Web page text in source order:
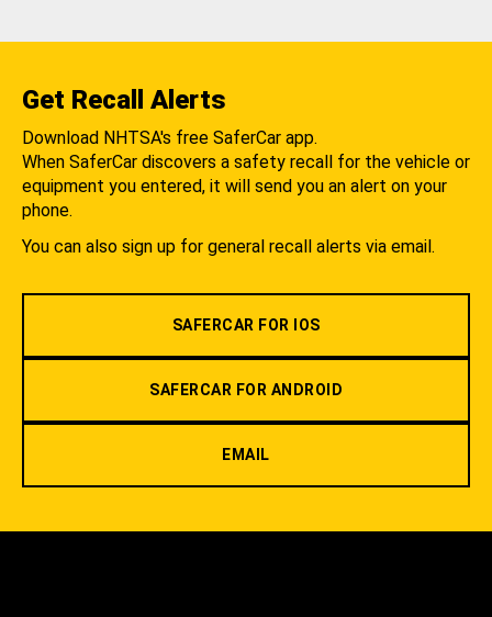
Get Recall Alerts
Download NHTSA's free SaferCar app.
When SaferCar discovers a safety recall for the vehicle or
equipment you entered, it will send you an alert on your
phone.
You can also sign up for general recall alerts via email.
SAFERCAR FOR IOS
SAFERCAR FOR ANDROID
EMAIL